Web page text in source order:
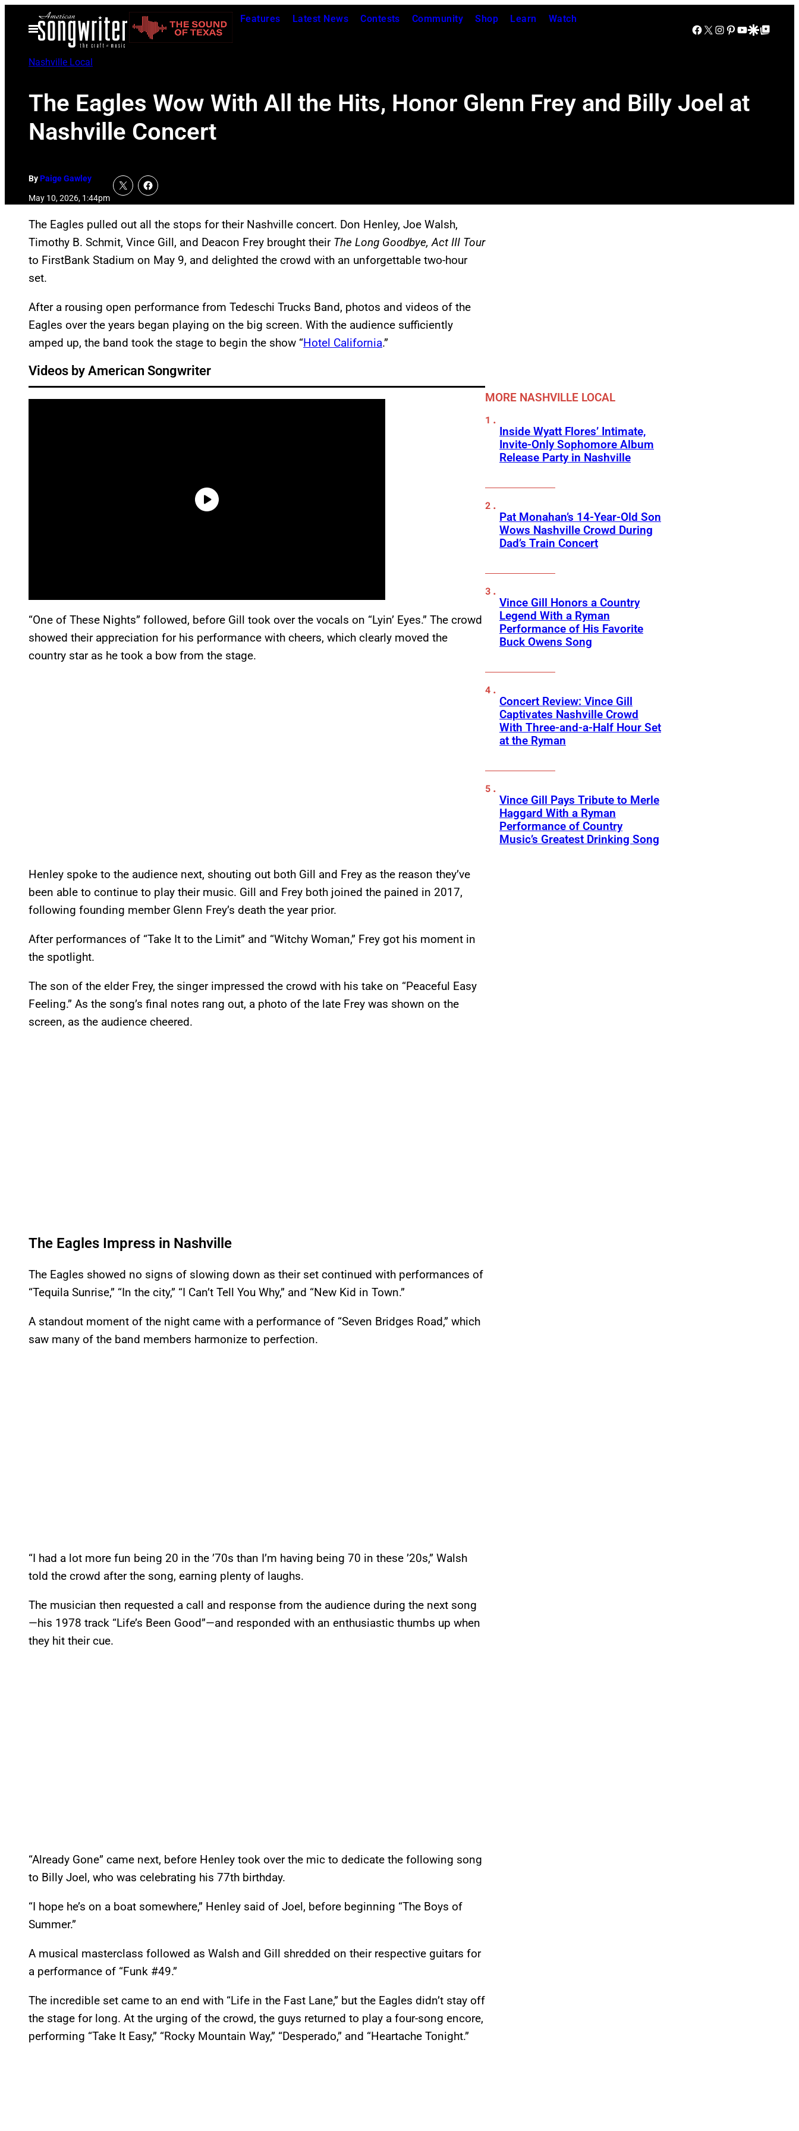
Open
Menu
Features Latest News Contests Community Shop Learn Watch
Facebook
X Instagram
Pinterest
YouTube
Google Discover
Google Top Posts
Nashville Local
The Eagles Wow With All the Hits, Honor Glenn Frey and Billy Joel at
Nashville Concert
ByPaige Gawley
May 10, 2026, 1:44pm
The Eagles pulled out all the stops for their Nashville concert. Don Henley, Joe Walsh,
Timothy B. Schmit, Vince Gill, and Deacon Frey brought their The Long Goodbye, Act III Tour
to FirstBank Stadium on May 9, and delighted the crowd with an unforgettable two-hour
set.
After a rousing open performance from Tedeschi Trucks Band, photos and videos of the
Eagles over the years began playing on the big screen. With the audience sufficiently
amped up, the band took the stage to begin the show “Hotel California.”
Videos by American Songwriter
“One of These Nights” followed, before Gill took over the vocals on “Lyin’ Eyes.” The crowd
showed their appreciation for his performance with cheers, which clearly moved the
country star as he took a bow from the stage.
Henley spoke to the audience next, shouting out both Gill and Frey as the reason they’ve
been able to continue to play their music. Gill and Frey both joined the pained in 2017,
following founding member Glenn Frey’s death the year prior.
After performances of “Take It to the Limit” and “Witchy Woman,” Frey got his moment in
the spotlight.
The son of the elder Frey, the singer impressed the crowd with his take on “Peaceful Easy
Feeling.” As the song’s final notes rang out, a photo of the late Frey was shown on the
screen, as the audience cheered.
The Eagles Impress in Nashville
The Eagles showed no signs of slowing down as their set continued with performances of
“Tequila Sunrise,” “In the city,” “I Can’t Tell You Why,” and “New Kid in Town.”
A standout moment of the night came with a performance of “Seven Bridges Road,” which
saw many of the band members harmonize to perfection.
“I had a lot more fun being 20 in the ’70s than I’m having being 70 in these ’20s,” Walsh
told the crowd after the song, earning plenty of laughs.
The musician then requested a call and response from the audience during the next song
—his 1978 track “Life’s Been Good”—and responded with an enthusiastic thumbs up when
they hit their cue.
“Already Gone” came next, before Henley took over the mic to dedicate the following song
to Billy Joel, who was celebrating his 77th birthday.
“I hope he’s on a boat somewhere,” Henley said of Joel, before beginning “The Boys of
Summer.”
A musical masterclass followed as Walsh and Gill shredded on their respective guitars for
a performance of “Funk #49.”
The incredible set came to an end with “Life in the Fast Lane,” but the Eagles didn’t stay off
the stage for long. At the urging of the crowd, the guys returned to play a four-song encore,
performing “Take It Easy,” “Rocky Mountain Way,” “Desperado,” and “Heartache Tonight.”
MORE NASHVILLE LOCAL
Inside Wyatt Flores’ Intimate,
Invite-Only Sophomore Album
Release Party in Nashville
Pat Monahan’s 14-Year-Old Son
Wows Nashville Crowd During
Dad’s Train Concert
Vince Gill Honors a Country
Legend With a Ryman
Performance of His Favorite
Buck Owens Song
Concert Review: Vince Gill
Captivates Nashville Crowd
With Three-and-a-Half Hour Set
at the Ryman
Vince Gill Pays Tribute to Merle
Haggard With a Ryman
Performance of Country
Music’s Greatest Drinking Song